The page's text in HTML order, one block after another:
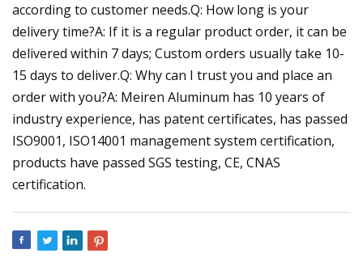
according to customer needs.Q: How long is your
delivery time?A: If it is a regular product order, it can be
delivered within 7 days; Custom orders usually take 10-
15 days to deliver.Q: Why can I trust you and place an
order with you?A: Meiren Aluminum has 10 years of
industry experience, has patent certificates, has passed
ISO9001, ISO14001 management system certification,
products have passed SGS testing, CE, CNAS
certification.